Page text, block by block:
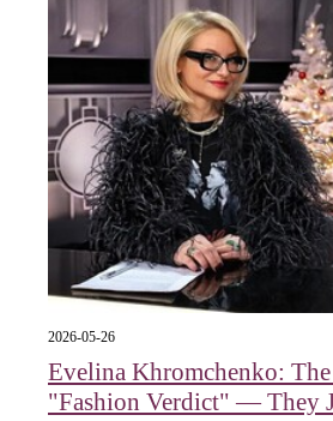
2026-05-26
Evelina Khromchenko:
"Fashion Verdict" — They